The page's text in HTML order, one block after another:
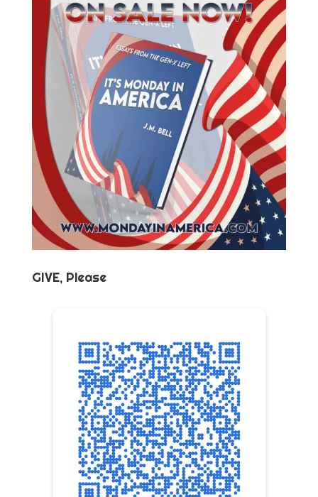
GIVE, Please